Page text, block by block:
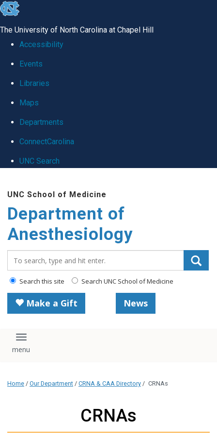
skip
global
The University of North Carolina at Chapel Hill
Accessibility
Events
Libraries
Maps
Departments
ConnectCarolina
UNC Search
main
content
UNC School of Medicine
Department of
Anesthesiology
Search this site Search UNC School of Medicine
Make a Gift News
Toggle navigation
Home / Our Department / CRNA & CAA Directory / CRNAs
CRNAs